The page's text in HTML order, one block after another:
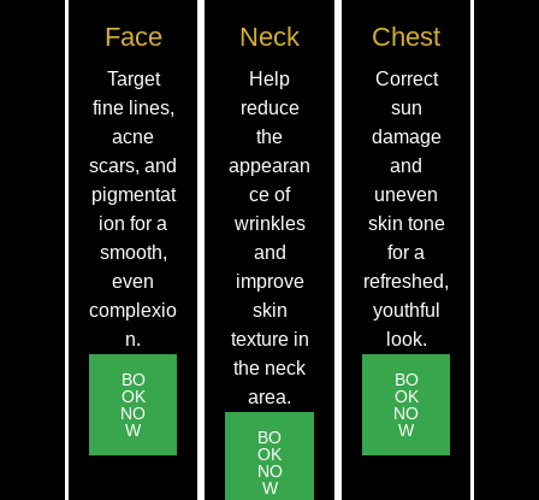
Face
Target
fine lines,
acne
scars, and
pigmentat
ion for a
smooth,
even
complexio
n.
BO
OK
NO
W
Neck
Help
reduce
the
appearan
ce of
wrinkles
and
improve
skin
texture in
the neck
area.
BO
OK
NO
W
Chest
Correct
sun
damage
and
uneven
skin tone
for a
refreshed,
youthful
look.
BO
OK
NO
W